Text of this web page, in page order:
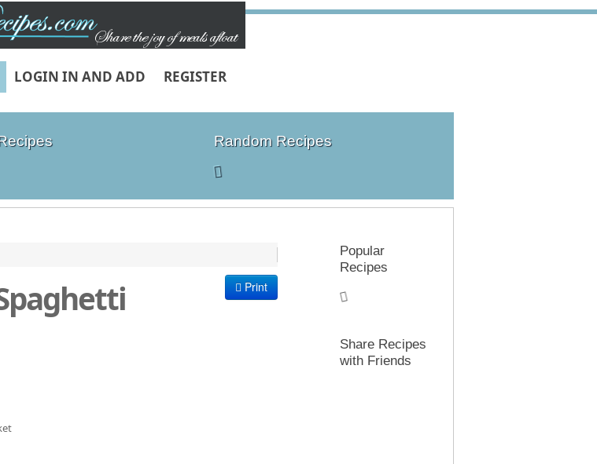
LOGIN IN AND ADD REGISTER
Random Recipes
Print
Popular
Recipes
Share Recipes
with Friends